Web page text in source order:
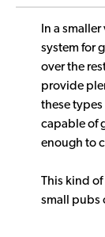
In a
system for
over the
provide
these types
capable of
enough to
This kind
small pubs